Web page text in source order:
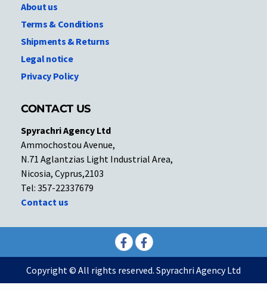
About us
Terms & Conditions
Shipments & Returns
Legal notice
Privacy Policy
CONTACT US
Spyrachri Agency Ltd
Ammochostou Avenue,
N.71 Aglantzias Light Industrial Area,
Nicosia, Cyprus,2103
Tel: 357-22337679
Contact us
Facebook
Facebook
Copyright © All rights reserved. Spyrachri Agency Ltd